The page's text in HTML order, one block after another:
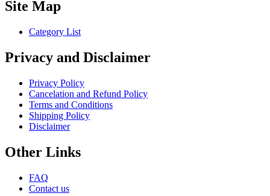
Site Map
Category List
Privacy and Disclaimer
Privacy Policy
Cancelation and Refund Policy
Terms and Conditions
Shipping Policy
Disclaimer
Other Links
FAQ
Contact us